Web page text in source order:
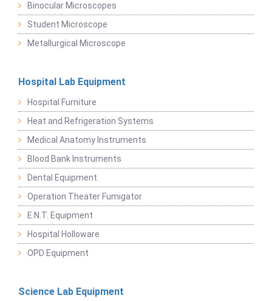
Binocular Microscopes
Student Microscope
Metallurgical Microscope
Hospital Lab Equipment
Hospital Furniture
Heat and Refrigeration Systems
Medical Anatomy Instruments
Blood Bank Instruments
Dental Equipment
Operation Theater Fumigator
E.N.T. Equipment
Hospital Holloware
OPD Equipment
Science Lab Equipment